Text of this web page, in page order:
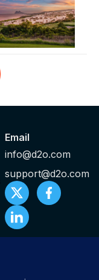
Email
info@d2o.com
support@d2o.com